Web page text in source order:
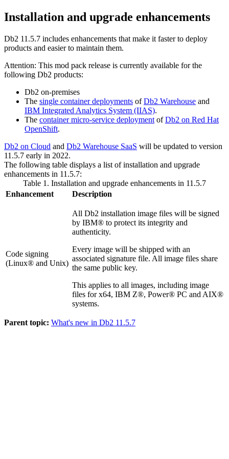
Installation and upgrade enhancements
Db2 11.5.7 includes enhancements that make it faster to deploy
products and easier to maintain them.
Attention: This mod pack release is currently available for the
following Db2 products:
Db2 on-premises
The single container deployments ofDb2 Warehouse and
IBM Integrated Analytics System (IIAS).
The container micro-service deployment ofDb2 on Red Hat
OpenShift.
Db2 on Cloud and Db2 Warehouse SaaS will be updated to version
11.5.7 early in 2022.
The following table displays a list of installation and upgrade
enhancements in 11.5.7:
Table 1. Installation and upgrade enhancements in 11.5.7
Enhancement
Description
Code signing
(Linux® and Unix)
All Db2 installation image files will be signed
by IBM® to protect its integrity and
authenticity.
Every image will be shipped with an
associated signature file. All image files share
the same public key.
This applies to all images, including image
files for x64, IBM Z®, Power® PC and AIX®
systems.
Parent topic: What's new in Db2 11.5.7